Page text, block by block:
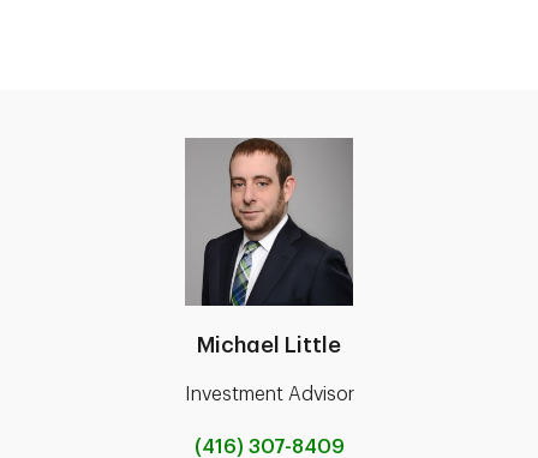
Michael Little
Investment Advisor
(416) 307-8409